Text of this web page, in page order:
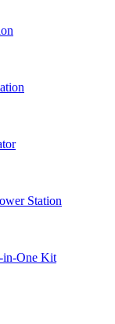
Station
in-One Kit